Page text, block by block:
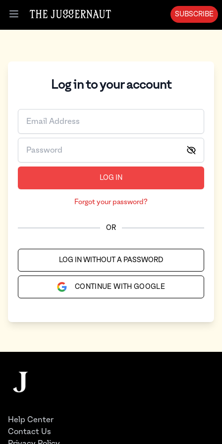
Open menu
SUBSCRIBE
Log in to your account
LOG IN
Forgot your password?
OR
LOG IN WITHOUT A PASSWORD
CONTINUE WITH GOOGLE
The Juggernaut
Help Center
Contact Us